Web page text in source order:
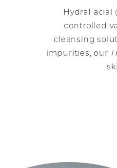
controlled
cleansing
impurities, our